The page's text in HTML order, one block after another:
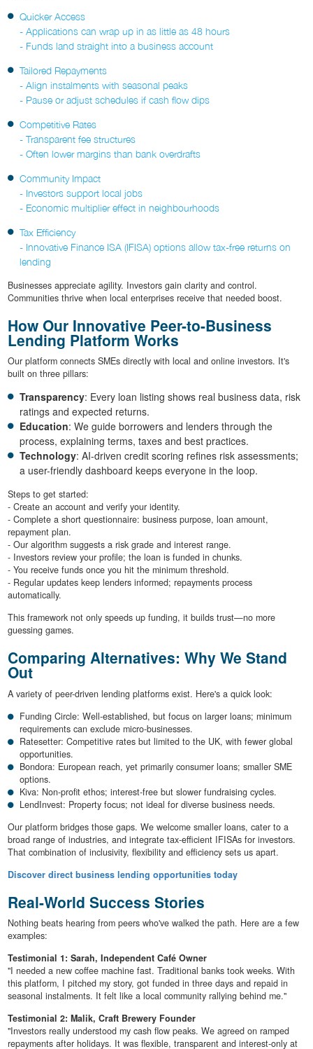
Quicker Access
- Applications can wrap up in as little as 48 hours
- Funds land straight into a business account
Tailored Repayments
- Align instalments with seasonal peaks
- Pause or adjust schedules if cash flow dips
Competitive Rates
- Transparent fee structures
- Often lower margins than bank overdrafts
Community Impact
- Investors support local jobs
- Economic multiplier effect in neighbourhoods
Tax Efficiency
- Innovative Finance ISA (IFISA) options allow tax-free returns on
lending
Businesses appreciate agility. Investors gain clarity and control.
Communities thrive when local enterprises receive that needed boost.
How Our Innovative Peer-to-Business
Lending Platform Works
Our platform connects SMEs directly with local and online investors. It's
built on three pillars:
Transparency: Every loan listing shows real business data, risk
ratings and expected returns.
Education: We guide borrowers and lenders through the
process, explaining terms, taxes and best practices.
Technology: AI-driven credit scoring refines risk assessments;
a user-friendly dashboard keeps everyone in the loop.
Steps to get started:
- Create an account and verify your identity.
- Complete a short questionnaire: business purpose, loan amount,
repayment plan.
- Our algorithm suggests a risk grade and interest range.
- Investors review your profile; the loan is funded in chunks.
- You receive funds once you hit the minimum threshold.
- Regular updates keep lenders informed; repayments process
automatically.
This framework not only speeds up funding, it builds trust—no more
guessing games.
Comparing Alternatives: Why We Stand
Out
A variety of peer-driven lending platforms exist. Here's a quick look:
Funding Circle: Well-established, but focus on larger loans; minimum
requirements can exclude micro-businesses.
Ratesetter: Competitive rates but limited to the UK, with fewer global
opportunities.
Bondora: European reach, yet primarily consumer loans; smaller SME
options.
Kiva: Non-profit ethos; interest-free but slower fundraising cycles.
LendInvest: Property focus; not ideal for diverse business needs.
Our platform bridges those gaps. We welcome smaller loans, cater to a
broad range of industries, and integrate tax-efficient IFISAs for investors.
That combination of inclusivity, flexibility and efficiency sets us apart.
Discover direct business lending opportunities today
Real-World Success Stories
Nothing beats hearing from peers who've walked the path. Here are a few
examples:
Testimonial 1: Sarah, Independent Café Owner
"I needed a new coffee machine fast. Traditional banks took weeks. With
this platform, I pitched my story, got funded in three days and repaid in
seasonal instalments. It felt like a local community rallying behind me."
Testimonial 2: Malik, Craft Brewery Founder
"Investors really understood my cash flow peaks. We agreed on ramped
repayments after holidays. It was flexible, transparent and interest-only at